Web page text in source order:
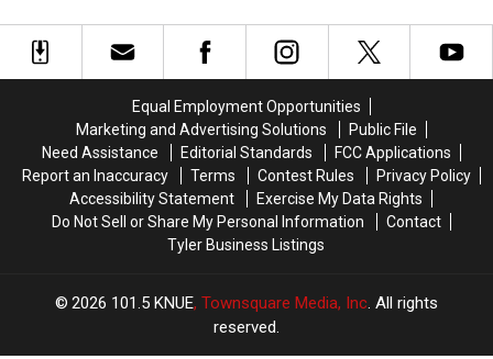
Tyler
Entertainment
Options
Tyler
Entertainment
Options
Why
Self
Checkout?
Why
Self
Checkout?
Equal Employment Opportunities
Marketing and Advertising Solutions
Public File
Need Assistance
Editorial Standards
FCC Applications
Report an Inaccuracy
Terms Contest Rules
Privacy Policy
Accessibility Statement
Exercise My Data Rights
Do Not Sell or Share My Personal Information
Contact
Tyler Business Listings
2026 101.5 KNUE, Townsquare Media, Inc. All rights
reserved.